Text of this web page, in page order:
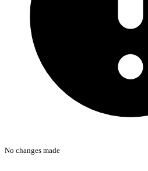
No changes made